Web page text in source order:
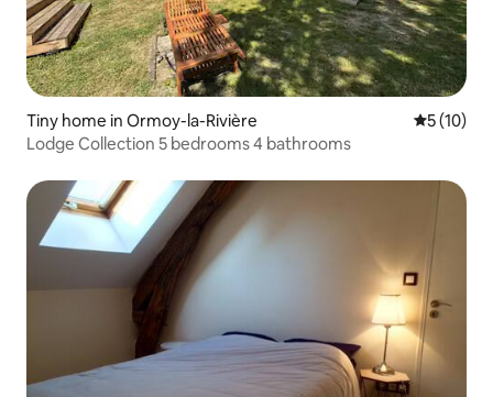
Tiny home in Ormoy-la-Rivière 5 out of 5
5 (10)
Lodge Collection 5 bedrooms 4 bathrooms